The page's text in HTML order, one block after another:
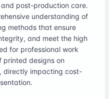
post-production care.
understanding of
methods that ensure
and meet the high
for professional work
printed designs on
directly impacting cost-